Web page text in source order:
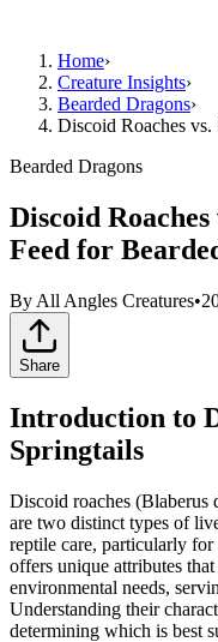
Home›
Creature Insights›
Bearded Dragons›
Discoid Roaches
Bearded Dragons
Discoid
Feed for
By All Angles Creatures•
Share
Introduction to
Springtails
Discoid roaches (Blaberus
are two distinct types of
reptile care, particularly for
offers unique attributes
environmental needs,
Understanding their
determining which is best